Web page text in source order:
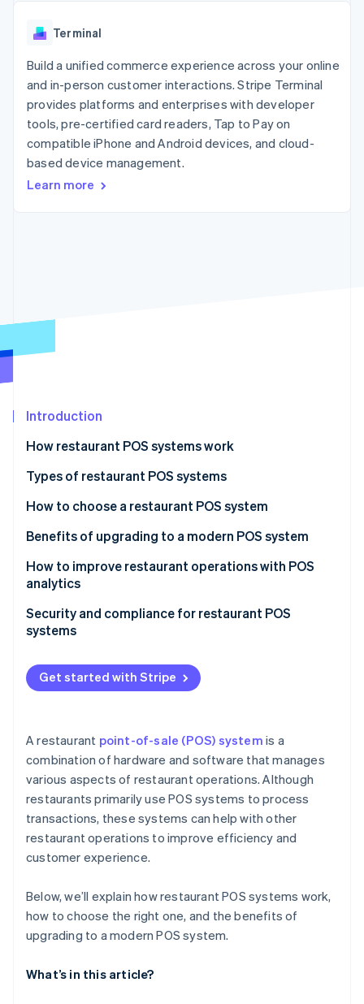
components
methods
125+
Terminal
In-person
payments
Authorization
Boost
Acceptance
optimisations
Link
checkout
automation
Revenue
Stripe Sigma
Custom
reports
Data Pipeline
Data sync
Fraud prevention
Start-up incorporation
Climate
Online identity verification
By industry
AI companies
Creator economy
Gaming
leisure
entertainment
services with agents
Resources
App integrations
API status
Careers
Newsroom
Stripe Press
Terminal
Build a unified commerce experience across your online
and in-person customer interactions. Stripe Terminal
provides platforms and enterprises with developer
tools, pre-certified card readers, Tap to Pay on
compatible iPhone and Android devices, and cloud-
based device management.
Learn more
Introduction
How restaurant POS systems work
Types of restaurant POS systems
How to choose a restaurant POS system
Benefits of upgrading to a modern POS system
How to improve restaurant operations with POS
analytics
Menu engineering
Inventory management
Staff management
Sales and marketing
Operational efficiency
Security and compliance for restaurant POS
systems
PCI DSS
Common security measures
Get started with Stripe
A restaurant point-of-sale (POS) system is a
combination of hardware and software that manages
various aspects of restaurant operations. Although
restaurants primarily use POS systems to process
transactions, these systems can help with other
restaurant operations to improve efficiency and
customer experience.
Below, we’ll explain how restaurant POS systems work,
how to choose the right one, and the benefits of
upgrading to a modern POS system.
What’s in this article?